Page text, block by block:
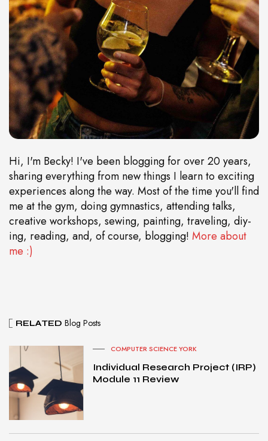
Hi, I'm Becky! I've been blogging for over 20 years,
sharing everything from new things I learn to exciting
experiences along the way. Most of the time you'll find
me at the gym, doing gymnastics, attending talks,
creative workshops, sewing, painting, traveling, diy-
ing, reading, and, of course, blogging! More about
me :)
RELATED Blog Posts
COMPUTER SCIENCE YORK
Individual Research Project (IRP)
Module 11 Review